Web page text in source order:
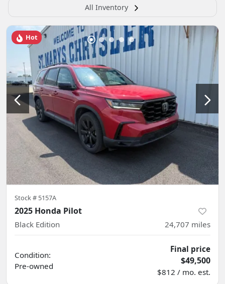
All Inventory
Hot
Stock # 5157A
2025 Honda Pilot
Black Edition 24,707 miles
Condition:
Pre-owned
Final price
$49,500
$812 / mo. est.